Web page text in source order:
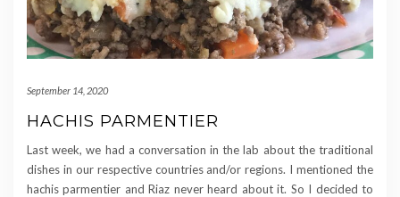
September 14, 2020
HACHIS PARMENTIER
Last week, we had a conversation in the lab about the traditional
dishes in our respective countries and/or regions. I mentioned the
hachis parmentier and Riaz never heard about it. So I decided to